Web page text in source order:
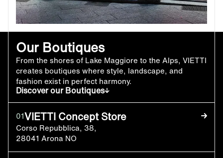
Our Boutiques
From the shores of Lake Maggiore to the Alps, VIETTI
creates boutiques where style, landscape, and
fashion exist in perfect harmony.
Discover our Boutiques
01VIETTI Concept Store
Corso Repubblica, 38,
28041 Arona NO